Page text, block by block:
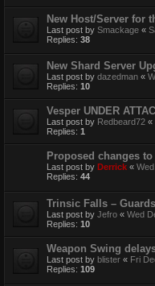
New Host/Server for
Last post by Smackage «
Replies: 38
New Shard Server
Last post by dazedman «
Replies: 10
Vesper UNDER
Last post by Redbeard72 «
Replies: 1
Proposed changes
Last post by Derrick «
Replies: 44
Trinsic Falls –
Last post by Jefro « Wed
Replies: 10
Weapon Swing
Last post by blister « Fri
Replies: 109